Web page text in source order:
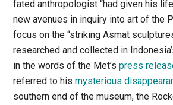
fated anthropologist “had given his
new avenues in inquiry into art of the
focus on the “striking Asmat
researched and collected in
in the words of the Met’spress
referred to hismysterious
southern end of the museum, the